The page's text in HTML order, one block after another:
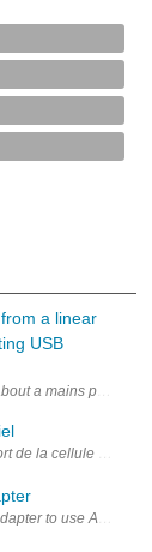
a linear
USB
de la cellule infra
to use Arduino